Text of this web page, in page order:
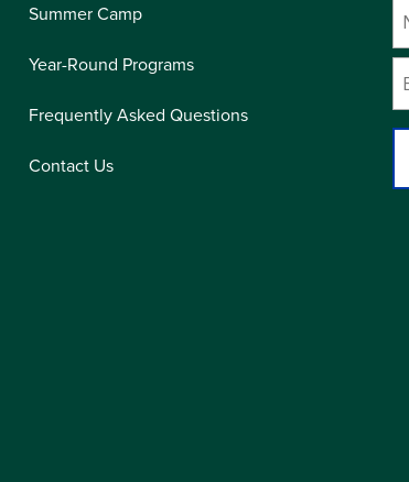
Summer Camp
Year-Round Programs
Frequently Asked Questions
Contact Us